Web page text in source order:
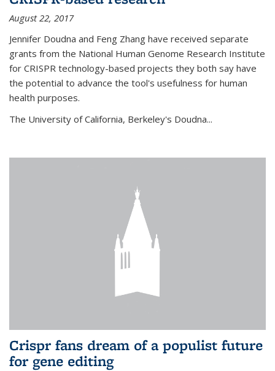
August 22, 2017
Jennifer Doudna and Feng Zhang have received separate
grants from the National Human Genome Research Institute
for CRISPR technology-based projects they both say have
the potential to advance the tool's usefulness for human
health purposes.
The University of California, Berkeley's Doudna...
Crispr fans dream of a populist future
for gene editing